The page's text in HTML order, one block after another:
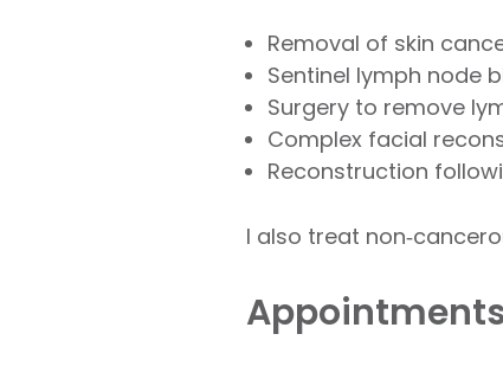
Removal of skin
Sentinel lymph node
Surgery to remove
Complex facial
Reconstruction
I also treat